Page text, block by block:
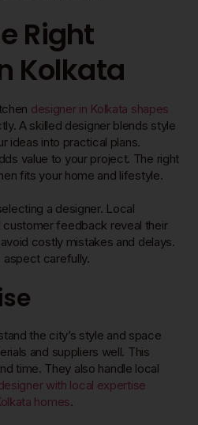
Right
Kolkata
designer in Kolkata shapes
A skilled designer blends style
ideas into practical plans.
value to your project. The right
fits your home and lifestyle.
a designer. Local
feedback reveal their
costly mistakes and delays.
aspect carefully.
the city’s style and space
and suppliers well. This
time. They also handle local
with local expertise
homes.